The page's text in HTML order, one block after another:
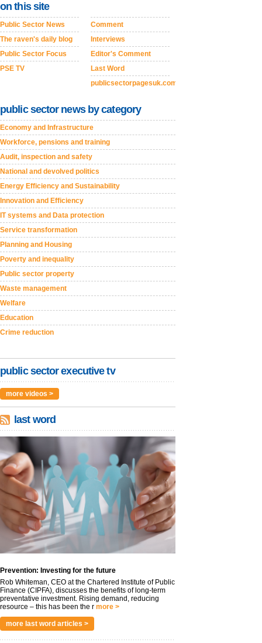
on this site
Public Sector News
The raven's daily blog
Public Sector Focus
PSE TV
Comment
Interviews
Editor's Comment
Last Word
publicsectorpagesuk.com
public sector news by category
Economy and Infrastructure
Workforce, pensions and training
Audit, inspection and safety
National and devolved politics
Energy Efficiency and Sustainability
Innovation and Efficiency
IT systems and Data protection
Service transformation
Planning and Housing
Poverty and inequality
Public sector property
Waste management
Welfare
Education
Crime reduction
public sector executive tv
more videos >
last word
Prevention: Investing for the future
Rob Whiteman, CEO at the Chartered Institute of Public
Finance (CIPFA), discusses the benefits of long-term
preventative investment. Rising demand, reducing
resource – this has been the r more >
more last word articles >